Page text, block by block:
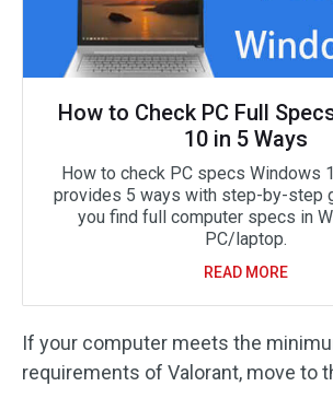
How to Check PC Full
10 in 5 Ways
How to check PC specs Windows
provides 5 ways with step-by-step
you find full computer specs in
PC/laptop.
READ MORE
If your computer meets the
requirements of Valorant, move to